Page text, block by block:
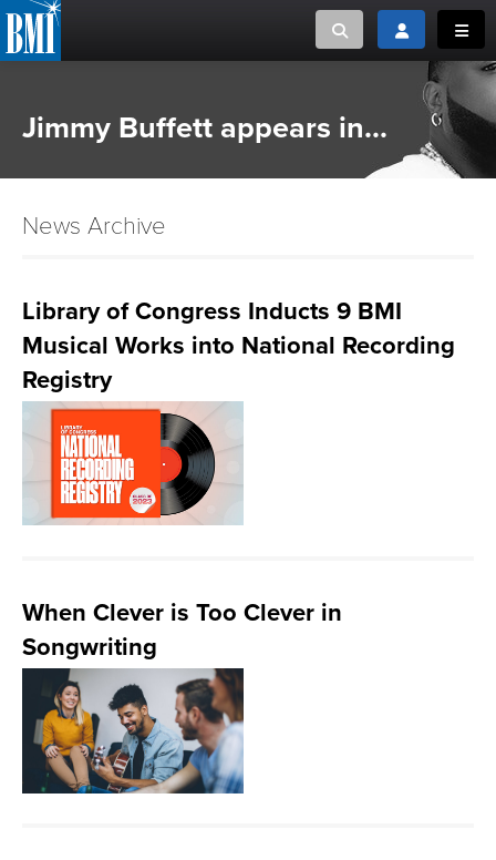
Toggle searchToggle login
or Search Songview
CAREERS
ADVOCACY
Jimmy Buffett appears in...
News Archive
Library of Congress Inducts 9 BMI
Musical Works into National Recording
Registry
When Clever is Too Clever in
Songwriting